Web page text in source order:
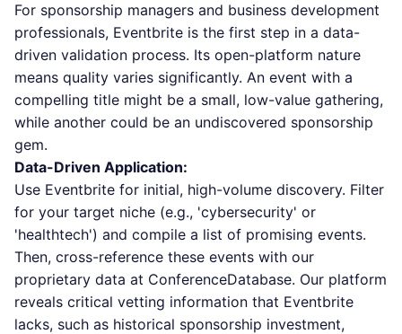
For sponsorship managers and business development
professionals, Eventbrite is the first step in a data-
driven validation process. Its open-platform nature
means quality varies significantly. An event with a
compelling title might be a small, low-value gathering,
while another could be an undiscovered sponsorship
gem.
Data-Driven Application:
Use Eventbrite for initial, high-volume discovery. Filter
for your target niche (e.g., 'cybersecurity' or
'healthtech') and compile a list of promising events.
Then, cross-reference these events with our
proprietary data at ConferenceDatabase. Our platform
reveals critical vetting information that Eventbrite
lacks, such as historical sponsorship investment,